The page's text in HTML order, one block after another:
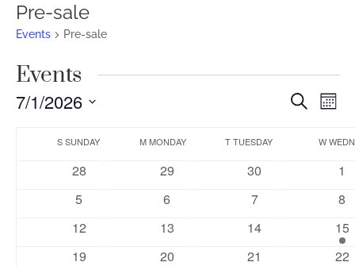
Pre-sale
Events Pre-sale
Events
Events
and
Views
Search
7/1/2026
Calendar
Events
SSUNDAY MMONDAY TTUESDAY W
0
28
0
29
0
30
0
1
0
5
0
6
0
7
0
8
0
12
0
13
0
14
1
15
0
19
0
20
0
21
0
22